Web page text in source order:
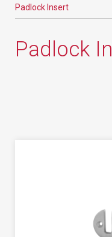
Padlock Insert
Padlock